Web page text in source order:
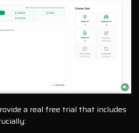
a real free trial that includes